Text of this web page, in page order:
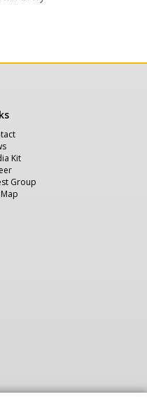
Kit
Group